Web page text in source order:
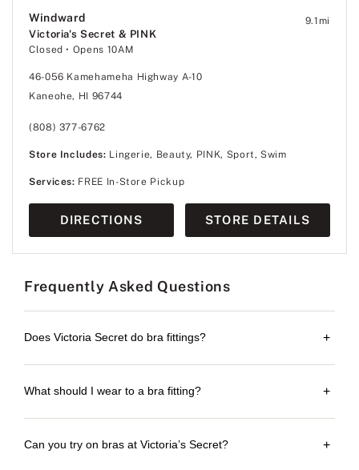
Windward
Victoria's Secret & PINK
Closed • Opens 10AM
9.1 mi
46-056 Kamehameha Highway A-10
Kaneohe, HI 96744
(808) 377-6762
Store Includes: Lingerie, Beauty, PINK, Sport, Swim
Services: FREE In-Store Pickup
DIRECTIONS STORE DETAILS
Frequently Asked Questions
Does Victoria Secret do bra fittings? +
What should I wear to a bra fitting? +
Can you try on bras at Victoria’s Secret? +